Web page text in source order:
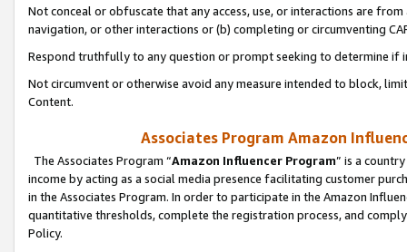
Not conceal or obfuscate that any access, use, or interactions are
navigation, or other interactions or (b) completing or circumventing
Respond truthfully to any question or prompt seeking to determine if
Not circumvent or otherwise avoid any measure intended to block,
Content.
Associates Program Amazon
The Associates Program “Amazon Influencer Program” is a
income by acting as a social media presence facilitating customer
in the Associates Program. In order to participate in the Amazon
quantitative thresholds, complete the registration process, and
Policy.